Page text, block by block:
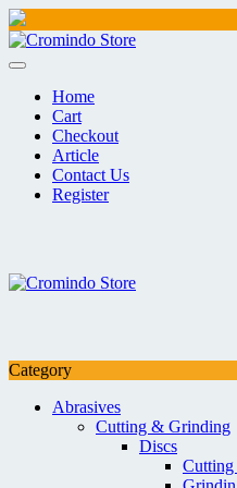
Skip
to
Home
Cart
Checkout
Article
Contact Us
Register
Category
Abrasives
Cutting & Grinding
Discs
Cutting